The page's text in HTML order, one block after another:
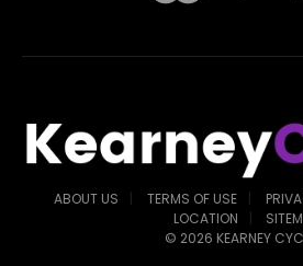
ABOUT US TERMS OF USE
LOCATION
© 2026 KEARNEY